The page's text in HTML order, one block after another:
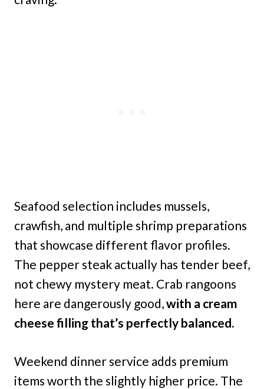
Seafood selection includes mussels,
crawfish, and multiple shrimp preparations
that showcase different flavor profiles.
The pepper steak actually has tender beef,
not chewy mystery meat. Crab rangoons
here are dangerously good,with a cream
cheese filling that’s perfectly balanced.
Weekend dinner service adds premium
items worth the slightly higher price. The